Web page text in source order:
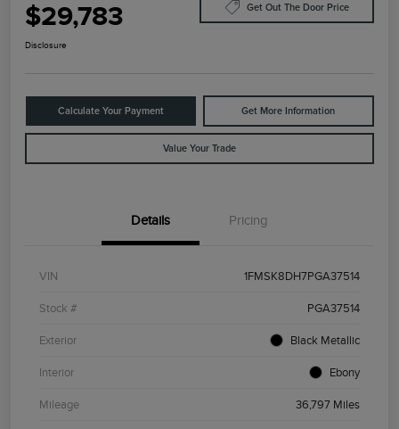
$29,783 Get Out The Door Price
Disclosure
Calculate Your Payment Get More Information
Value Your Trade
Details Pricing
VIN 1FMSK8DH7PGA37514
Stock # PGA37514
Exterior Black Metallic
Interior Ebony
Mileage 36,797 Miles